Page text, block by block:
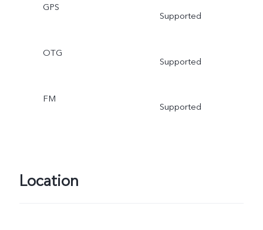
GPS
Supported
OTG
Supported
FM
Supported
Location